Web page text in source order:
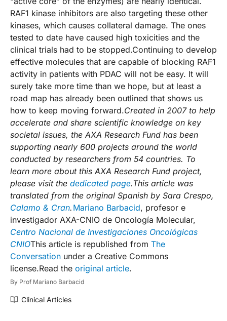
RAF1 kinase inhibitors are also targeting these other
kinases, which causes collateral damage. The ones
tested to date have caused high toxicities and the
clinical trials had to be stopped.Continuing to develop
effective molecules that are capable of blocking RAF1
activity in patients with PDAC will not be easy. It will
surely take more time than we hope, but at least a
road map has already been outlined that shows us
how to keep moving forward.Created in 2007 to help
accelerate and share scientific knowledge on key
societal issues, the AXA Research Fund has been
supporting nearly 600 projects around the world
conducted by researchers from 54 countries. To
learn more about this AXA Research Fund project,
please visit the dedicated page.This article was
translated from the original Spanish by Sara Crespo,
Calamo & Cran. Mariano Barbacid, profesor e
investigador AXA-CNIO de Oncología Molecular,
Centro Nacional de Investigaciones Oncológicas
CNIOThis article is republished from The
Conversation under a Creative Commons
license.Read the original article.
By Prof Mariano Barbacid
Clinical Articles